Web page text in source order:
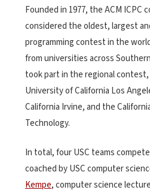
Founded in 1977, the ACM ICPC
considered the oldest, largest
programming contest in the
from universities across
took part in the regional
University of California Los
California Irvine, and the
Technology.
In total, four USC teams
coached by USC computer
Kempe, computer science